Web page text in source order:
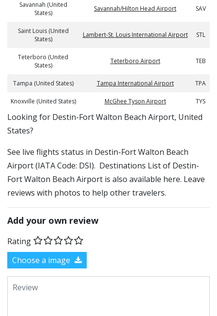
Savannah (United
States)
Savannah/Hilton Head Airport SAV
Saint Louis (United
States)
Lambert-St. Louis International Airport STL
Teterboro (United
States)
Teterboro Airport TEB
Tampa (United States) Tampa International Airport TPA
Knoxville (United States) McGhee Tyson Airport TYS
​​Looking for Destin-Fort Walton Beach Airport, United
States?
See live flights status in Destin-Fort Walton Beach
Airport (IATA Code: DSI). Destinations List of Destin-
Fort Walton Beach Airport is also available here. Leave
reviews with photos to help other travelers.
Add your own review
Rating
Choose a image